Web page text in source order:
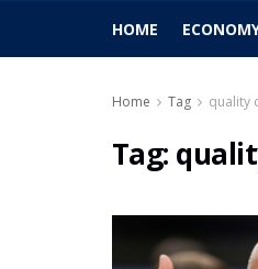
HOME
Home Tag quality
Tag: